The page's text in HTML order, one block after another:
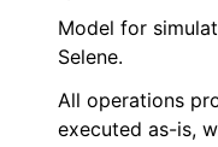
Model for
Selene.
All operations
executed as-is,